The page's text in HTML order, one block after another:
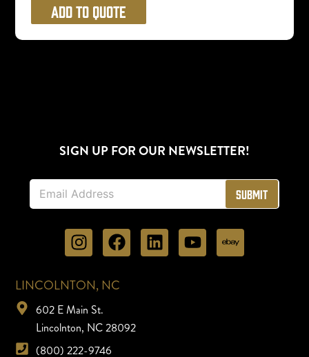
Add to Quote
LINCOLNTON, NC
602 E Main St.
Lincolnton, NC 28092
(800) 222-9746
SIGN UP FOR OUR NEWSLETTER!
E
a
Submit